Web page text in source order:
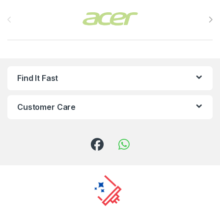
Find It Fast
Customer Care